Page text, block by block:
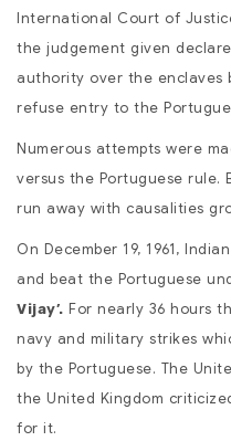
International Court of
the judgement given
authority over the enclaves
refuse entry to the
Numerous attempts were
versus the Portuguese
run away with causalities
On December 19, 1961,
and beat the Portuguese
Vijay’. For nearly 36 hours
navy and military strikes
by the Portuguese. The
the United Kingdom
for it.